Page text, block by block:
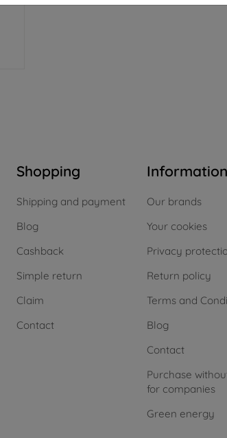
Shopping
Shipping and payment
Blog
Cashback
Simple return
Claim
Contact
Information
Our brands
Your cookies
Privacy
Return policy
Terms and
Blog
Contact
Purchase
for companies
Green energy